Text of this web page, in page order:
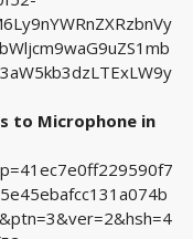
to Microphone in